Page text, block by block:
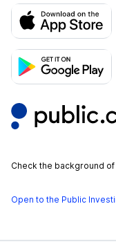
Check the background
Open to the Public